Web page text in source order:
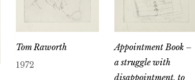
Tom Raworth
1972
Appointment Book –
a struggle with
disappointment, to